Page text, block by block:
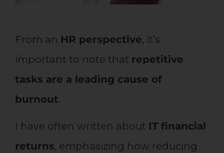
From an HR perspective, it’s
important to note that repetitive
tasks are a leading cause of
burnout.
I have often written about IT financial
returns, emphasizing how reducing